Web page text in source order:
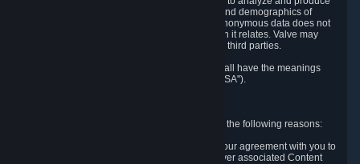
statistics related to the habits, usage patterns, and demographics of
customers as a group or as individuals. Such anonymous data does not
allow the identification of the customers to which it relates. Valve may
share anonymous data, aggregated or not, with third parties.
Other capitalized terms in this Privacy Policy shall have the meanings
("SSA").
Valve collects and processes Personal Data for the following reasons:
a) where it is necessary for the performance of our agreement with you to
provide a full-featured gaming service and deliver associated Content